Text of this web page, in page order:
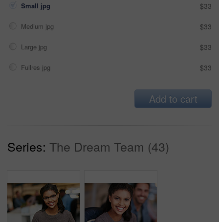
Small jpg $33
Medium jpg $33
Large jpg $33
Fullres jpg $33
Add to cart
Series: The Dream Team (43)